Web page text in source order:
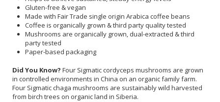
Gluten-free & vegan
Made with Fair Trade single origin Arabica coffee beans
Coffee is organically grown & third party quality tested
Mushrooms are organically grown, dual-extracted & third
party tested
Paper-based packaging
Did You Know? Four Sigmatic cordyceps mushrooms are grown
in controlled environments in China on an organic family farm.
Four Sigmatic chaga mushrooms are sustainably wild harvested
from birch trees on organic land in Siberia.